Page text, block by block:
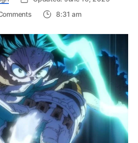
on
Hero
Academia
Season
8
Trailer
Reveals
Final
War
Arc
Battles,
October
8:31 am